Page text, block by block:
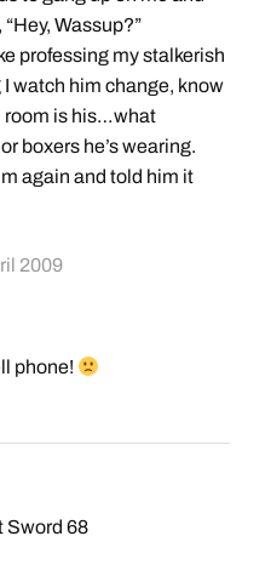
Wassup?”
professing my stalkerish
watch him change, know
room is his…what
boxers he’s wearing.
again and told him it
2009
phone!
Sword 68